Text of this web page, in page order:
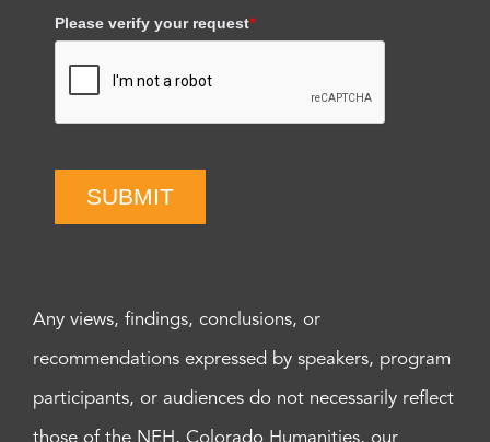
Please verify your request*
SUBMIT
Any views, findings, conclusions, or
recommendations expressed by speakers, program
participants, or audiences do not necessarily reflect